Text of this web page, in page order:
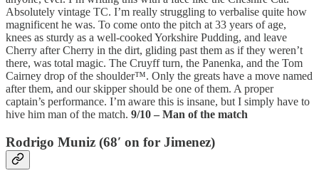
Absolutely vintage TC. I’m really struggling to verbalise quite how
magnificent he was. To come onto the pitch at 33 years of age,
knees as sturdy as a well-cooked Yorkshire Pudding, and leave
Cherry after Cherry in the dirt, gliding past them as if they weren’t
there, was total magic. The Cruyff turn, the Panenka, and the Tom
Cairney drop of the shoulder™. Only the greats have a move named
after them, and our skipper should be one of them. A proper
captain’s performance. I’m aware this is insane, but I simply have to
hive him man of the match. 9/10 – Man of the match
Rodrigo Muniz (68′ on for Jimenez)